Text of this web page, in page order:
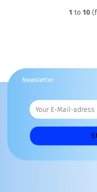
1 to 10
Newsletter